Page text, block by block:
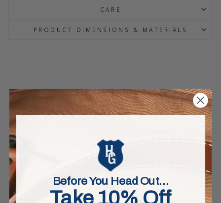
CARE
PRODUCT DIMENSIONS & MATERIALS
Before You Head Out…
Take 10% Off